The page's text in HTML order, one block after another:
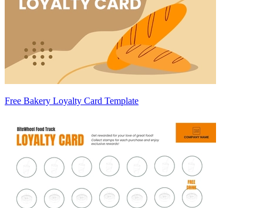
Free Bakery Loyalty Card Template